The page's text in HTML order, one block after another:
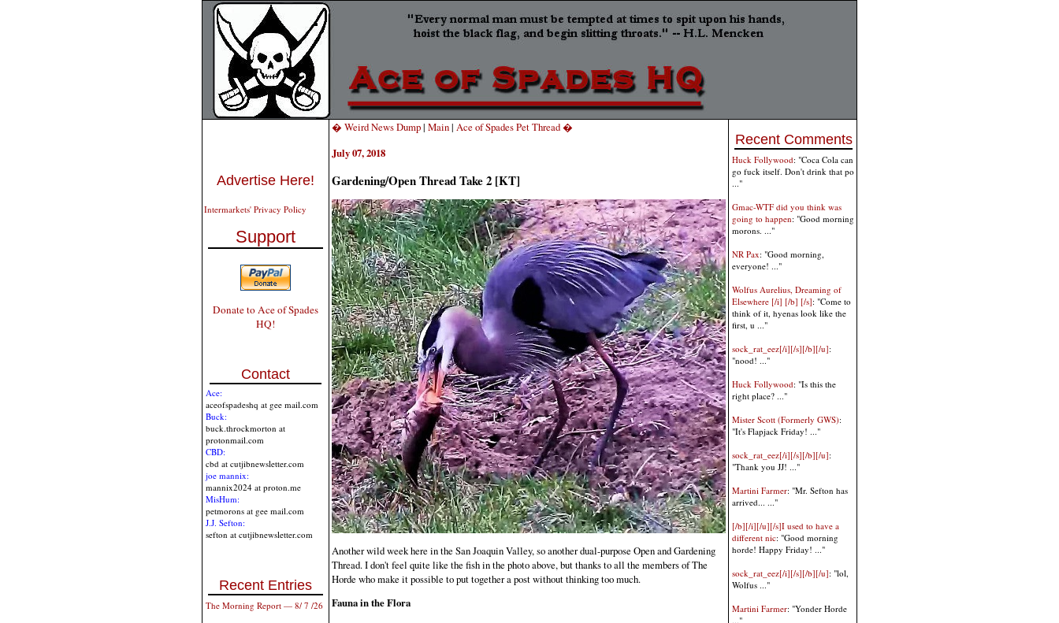
Advertise Here!
Intermarkets' Privacy Policy
Support
Donate to Ace of Spades
HQ!
Contact
Ace:
aceofspadeshq at gee mail.com
Buck:
buck.throckmorton at
protonmail.com
CBD:
cbd at cutjibnewsletter.com
joe mannix:
mannix2024 at proton.me
MisHum:
petmorons at gee mail.com
J.J. Sefton:
sefton at cutjibnewsletter.com
Recent Entries
The Morning Report — 8/ 7 /26
� Weird News Dump| Main| Ace of Spades Pet Thread �
July 07, 2018
Gardening/Open Thread Take 2 [KT]
Another wild week here in the San Joaquin Valley, so another dual-purpose Open and Gardening
Thread. I don't feel quite like the fish in the photo above, but thanks to all the members of The
Horde who make it possible to put together a post without thinking too much.
Fauna in the Flora
Recent Comments
Huck Follywood: "Coca Cola can
go fuck itself. Don't drink that po
..."
Gmac-WTF did you think was
going to happen: "Good morning
morons. ..."
NR Pax: "Good morning,
everyone! ..."
Wolfus Aurelius, Dreaming of
Elsewhere [/i] [/b] [/s]: "Come to
think of it, hyenas look like the
first, u ..."
sock_rat_eez[/i][/s][/b][/u]:
"nood! ..."
Huck Follywood: "Is this the
right place? ..."
Mister Scott (Formerly GWS):
"It's Flapjack Friday! ..."
sock_rat_eez[/i][/s][/b][/u]:
"Thank you JJ! ..."
Martini Farmer: "Mr. Sefton has
arrived... ..."
[/b][/i][/u][/s]I used to have a
different nic: "Good morning
horde! Happy Friday! ..."
sock_rat_eez[/i][/s][/b][/u]: "lol,
Wolfus ..."
Martini Farmer: "Yonder Horde
..."